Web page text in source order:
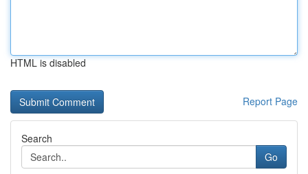
HTML is disabled
Report Page
Search
Go